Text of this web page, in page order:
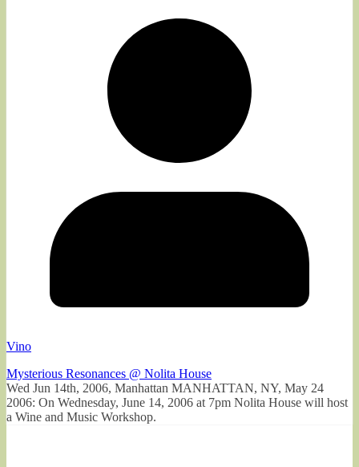
Vino
Mysterious Resonances @ Nolita House
Wed Jun 14th, 2006, Manhattan MANHATTAN, NY, May 24
2006: On Wednesday, June 14, 2006 at 7pm Nolita House will host
a Wine and Music Workshop.